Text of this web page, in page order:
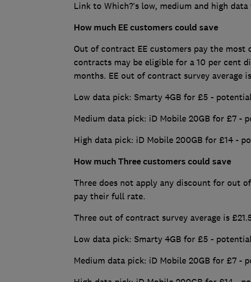
Link to Which?’s low, medium and high
How much EE customers could save
Out of contract EE customers pay the most
contracts may be eligible for a 10 per cent
months. EE out of contract survey average
Low data pick: Smarty 4GB for £5 -
Medium data pick: iD Mobile 20GB for £7 -
High data pick: iD Mobile 200GB for £14 -
How much Three customers could save
Three does not apply any discount for out
pay their full rate.
Three out of contract survey average is
Low data pick: Smarty 4GB for £5 -
Medium data pick: iD Mobile 20GB for £7 -